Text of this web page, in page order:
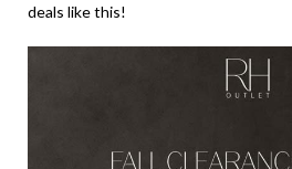
deals like this!